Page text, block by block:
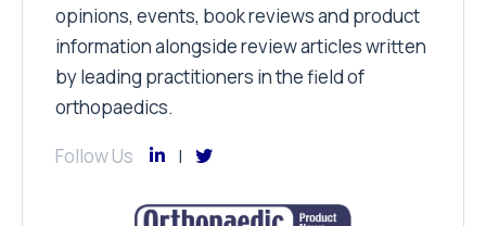
opinions, events, book reviews and product
information alongside review articles written
by leading practitioners in the field of
orthopaedics.
Follow Us